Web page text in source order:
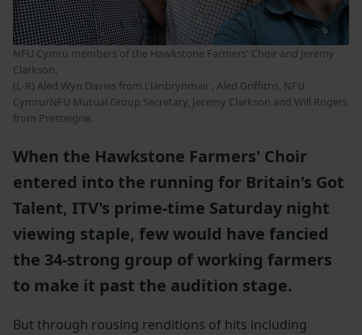
NFU Cymru members of the Hawkstone Farmers' Choir and Jeremy
Clarkson.
(L-R) Aled Wyn Davies from Llanbrynmair , Aled Griffiths, NFU
Cymru/NFU Mutual Group Secretary, Jeremy Clarkson and Will Rogers
from Presteigne.
When the Hawkstone Farmers' Choir
entered into the running for Britain's Got
Talent, ITV's prime-time Saturday night
viewing staple, few would have fancied
the 34-strong group of working farmers
to make it past the audition stage.
But through rousing renditions of hits including